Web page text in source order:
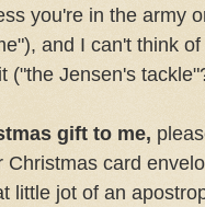
you're in the army
and I can't think
("the Jensen's
gift to me,
Christmas card
little jot of an